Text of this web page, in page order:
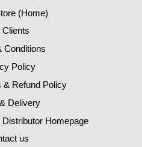
(Home)
Clients
Conditions
Policy
& Refund Policy
Delivery
Homepage
us